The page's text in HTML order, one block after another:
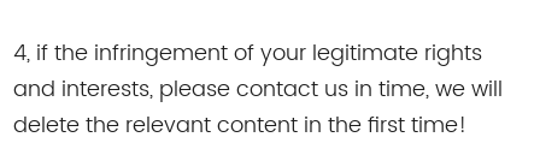
4, if the infringement of your legitimate rights
and interests, please contact us in time, we will
delete the relevant content in the first time!